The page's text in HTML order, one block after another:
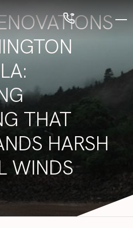
THAT
HARSH
WINDS